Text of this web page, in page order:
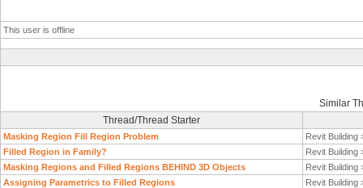
This user is offline
Similar
Thread/Thread Starter
Masking Region Fill Region Problem
Revit Building
Filled Region in Family?
Revit Building
Masking Regions and Filled Regions BEHIND 3D Objects
Revit Building
Assigning Parametrics to Filled Regions
Revit Building